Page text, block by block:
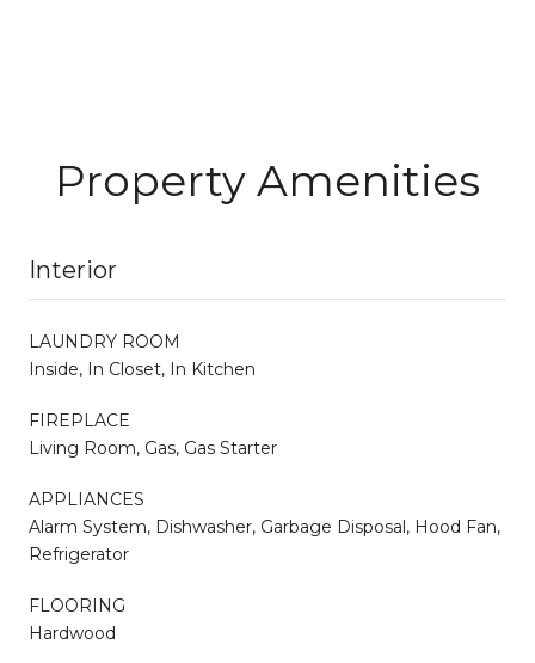
Property Amenities
Interior
LAUNDRY ROOM
Inside, In Closet, In Kitchen
FIREPLACE
Living Room, Gas, Gas Starter
APPLIANCES
Alarm System, Dishwasher, Garbage Disposal, Hood Fan,
Refrigerator
FLOORING
Hardwood